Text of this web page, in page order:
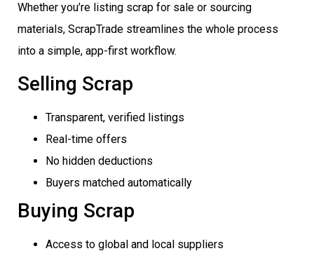
Whether you’re listing scrap for sale or sourcing
materials, ScrapTrade streamlines the whole process
into a simple, app-first workflow.
Selling Scrap
Transparent, verified listings
Real-time offers
No hidden deductions
Buyers matched automatically
Buying Scrap
Access to global and local suppliers